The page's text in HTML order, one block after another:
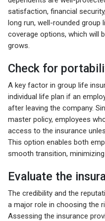
satisfaction, financial
long run, well-rounded
coverage options, which will
grows.
Check for
A key factor in group life
individual life plan if an
after leaving the company.
master policy, employees
access to the insurance
This option enables both
smooth transition,
Evaluate the
The credibility and the
a major role in choosing the
Assessing the insurance